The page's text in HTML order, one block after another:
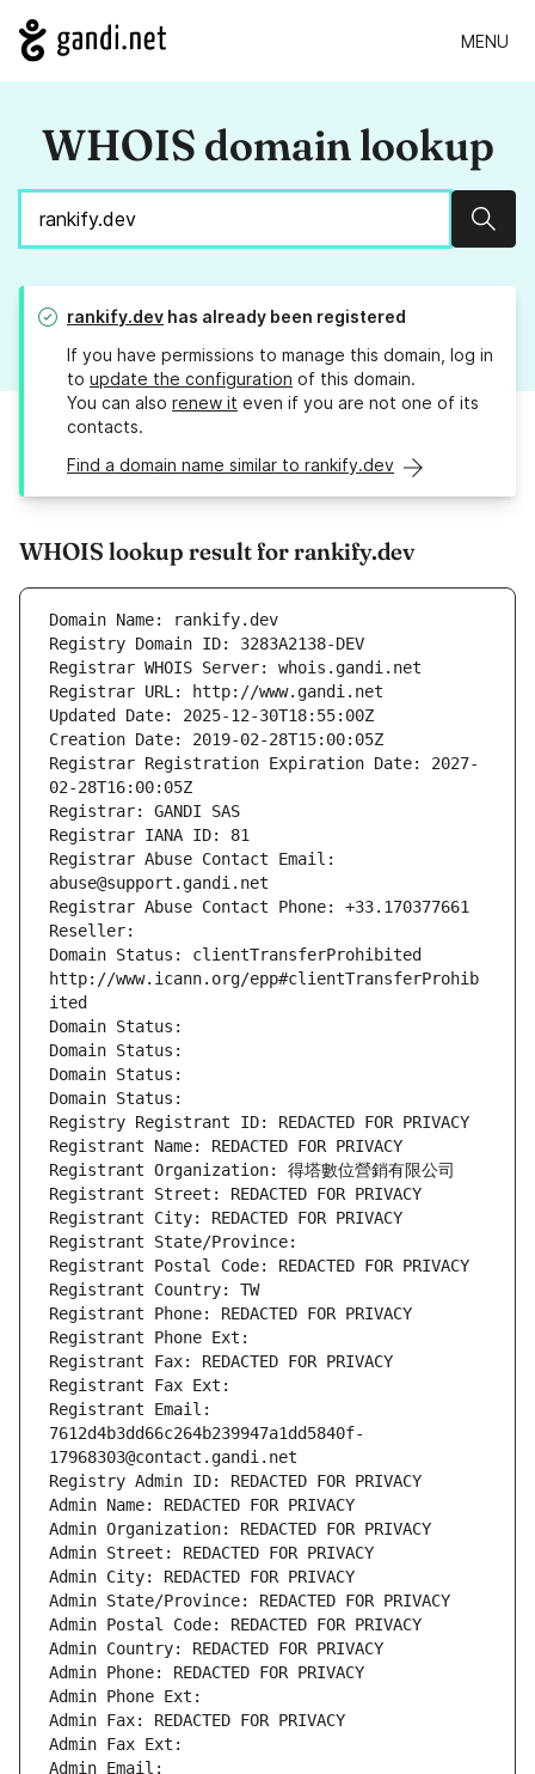
MENU
WHOIS domain lookup
rankify.dev has already been registered
If you have permissions to manage this domain, log in
to update the configuration of this domain.
You can also renew it even if you are not one of its
contacts.
Find a domain name similar to rankify.dev
WHOIS lookup result for rankify.dev
Domain Name: rankify.dev
Registry Domain ID: 3283A2138-DEV
Registrar WHOIS Server: whois.gandi.net
Registrar URL: http://www.gandi.net
Updated Date: 2025-12-30T18:55:00Z
Creation Date: 2019-02-28T15:00:05Z
Registrar Registration Expiration Date: 2027-
02-28T16:00:05Z
Registrar: GANDI SAS
Registrar IANA ID: 81
Registrar Abuse Contact Email:
abuse@support.gandi.net
Registrar Abuse Contact Phone: +33.170377661
Reseller:
Domain Status: clientTransferProhibited
http://www.icann.org/epp#clientTransferProhib
ited
Domain Status:
Domain Status:
Domain Status:
Domain Status:
Registry Registrant ID: REDACTED FOR PRIVACY
Registrant Name: REDACTED FOR PRIVACY
Registrant Organization: 得塔數位營銷有限公司
Registrant Street: REDACTED FOR PRIVACY
Registrant City: REDACTED FOR PRIVACY
Registrant State/Province:
Registrant Postal Code: REDACTED FOR PRIVACY
Registrant Country: TW
Registrant Phone: REDACTED FOR PRIVACY
Registrant Phone Ext:
Registrant Fax: REDACTED FOR PRIVACY
Registrant Fax Ext:
Registrant Email:
7612d4b3dd66c264b239947a1dd5840f-
17968303@contact.gandi.net
Registry Admin ID: REDACTED FOR PRIVACY
Admin Name: REDACTED FOR PRIVACY
Admin Organization: REDACTED FOR PRIVACY
Admin Street: REDACTED FOR PRIVACY
Admin City: REDACTED FOR PRIVACY
Admin State/Province: REDACTED FOR PRIVACY
Admin Postal Code: REDACTED FOR PRIVACY
Admin Country: REDACTED FOR PRIVACY
Admin Phone: REDACTED FOR PRIVACY
Admin Phone Ext:
Admin Fax: REDACTED FOR PRIVACY
Admin Fax Ext:
Admin Email: